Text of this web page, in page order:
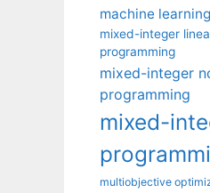
machine learning
mixed-integer
programming
mixed-integer
programming
mixed-
multiobjective